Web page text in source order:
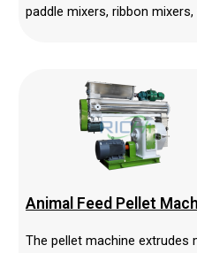
paddle mixers, ribbon
Animal Feed Pellet
The pellet machine